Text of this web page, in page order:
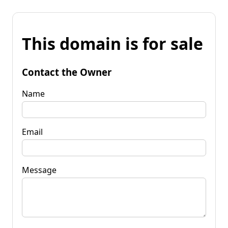
This domain is for sale
Contact the Owner
Name
Email
Message